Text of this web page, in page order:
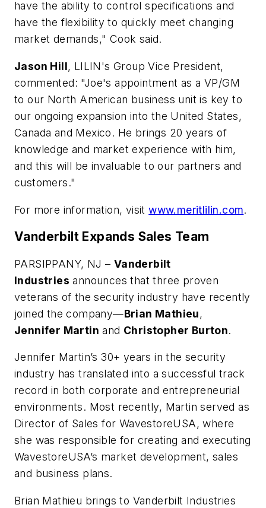
have the ability to control specifications and
have the flexibility to quickly meet changing
market demands," Cook said.
Jason Hill, LILIN's Group Vice President,
commented: "Joe's appointment as a VP/GM
to our North American business unit is key to
our ongoing expansion into the United States,
Canada and Mexico. He brings 20 years of
knowledge and market experience with him,
and this will be invaluable to our partners and
customers."
For more information, visitwww.meritlilin.com.
Vanderbilt Expands Sales Team
PARSIPPANY, NJ – Vanderbilt
Industries announces that three proven
veterans of the security industry have recently
joined the company—Brian Mathieu,
Jennifer Martin and Christopher Burton.
Jennifer Martin’s 30+ years in the security
industry has translated into a successful track
record in both corporate and entrepreneurial
environments. Most recently, Martin served as
Director of Sales for WavestoreUSA, where
she was responsible for creating and executing
WavestoreUSA’s market development, sales
and business plans.
Brian Mathieu brings to Vanderbilt Industries